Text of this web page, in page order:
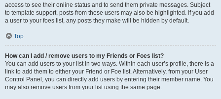
access to see their online status and to send them private messages. Subject
to template support, posts from these users may also be highlighted. If you add
a user to your foes list, any posts they make will be hidden by default.
Top
How can I add / remove users to my Friends or Foes list?
You can add users to your list in two ways. Within each user’s profile, there is a
link to add them to either your Friend or Foe list. Alternatively, from your User
Control Panel, you can directly add users by entering their member name. You
may also remove users from your list using the same page.